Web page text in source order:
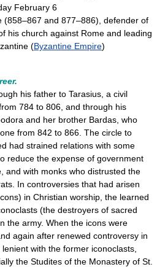
February 6
(858–867 and 877–886), defender of
his church against Rome and leading
(Byzantine Empire)
his father to Tarasius, a civil
784 to 806, and through his
and her brother Bardas, who
from 842 to 866. The circle to
had strained relations with some
reduce the expense of government
and with monks who distrusted the
In controversies that had arisen
in Christian worship, the learned
(the destroyers of sacred
the army. When the icons were
again after renewed controversy in
with the former iconoclasts,
the Studites of the Monastery of St.